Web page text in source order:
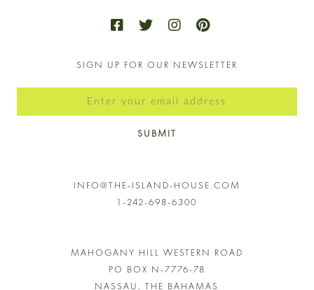
SIGN UP FOR OUR NEWSLETTER
SUBMIT
INFO@THE-ISLAND-HOUSE.COM
1-242-698-6300
MAHOGANY HILL WESTERN ROAD
PO BOX N-7776-78
NASSAU, THE BAHAMAS